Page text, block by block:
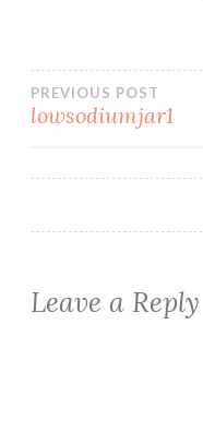
Post
PREVIOUS POST
lowsodiumjar1
Leave a Reply